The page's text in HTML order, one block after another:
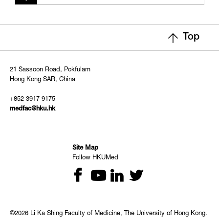
Top
21 Sassoon Road, Pokfulam
Hong Kong SAR, China
+852 3917 9175
medfac@hku.hk
Site Map
Follow HKUMed
©2026 Li Ka Shing Faculty of Medicine, The University of Hong Kong.